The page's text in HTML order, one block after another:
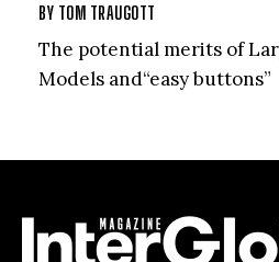
BY TOM TRAUGOTT
The potential merits of
Models and“easy buttons”